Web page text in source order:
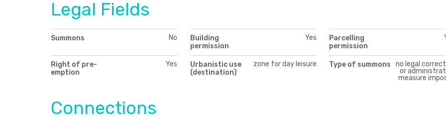
Legal Fields
Summons No
Building
permission
Yes
Parcelling
permission
Right of pre-
emption
Yes
Urbanistic use
(destination)
zone for day leisure Type of summons
no legal
or
measure
Connections